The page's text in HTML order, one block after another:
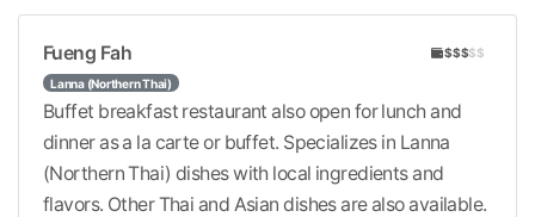
$$$$$
Fueng Fah
Lanna (Northern Thai)
Buffet breakfast restaurant also open for lunch and
dinner as a la carte or buffet. Specializes in Lanna
(Northern Thai) dishes with local ingredients and
flavors. Other Thai and Asian dishes are also available.